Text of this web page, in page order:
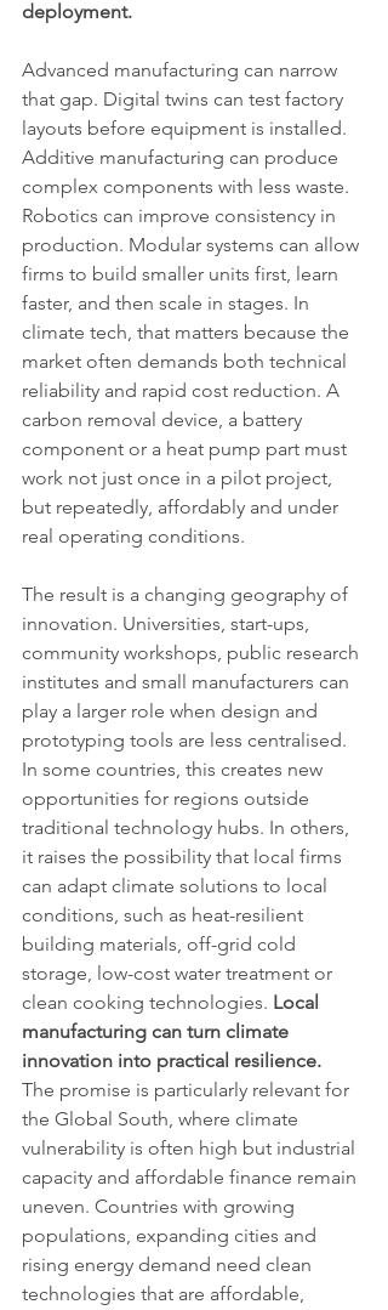
deployment.
Advanced manufacturing can narrow
that gap. Digital twins can test factory
layouts before equipment is installed.
Additive manufacturing can produce
complex components with less waste.
Robotics can improve consistency in
production. Modular systems can allow
firms to build smaller units first, learn
faster, and then scale in stages. In
climate tech, that matters because the
market often demands both technical
reliability and rapid cost reduction. A
carbon removal device, a battery
component or a heat pump part must
work not just once in a pilot project,
but repeatedly, affordably and under
real operating conditions.
The result is a changing geography of
innovation. Universities, start-ups,
community workshops, public research
institutes and small manufacturers can
play a larger role when design and
prototyping tools are less centralised.
In some countries, this creates new
opportunities for regions outside
traditional technology hubs. In others,
it raises the possibility that local firms
can adapt climate solutions to local
conditions, such as heat-resilient
building materials, off-grid cold
storage, low-cost water treatment or
clean cooking technologies. Local
manufacturing can turn climate
innovation into practical resilience.
The promise is particularly relevant for
the Global South, where climate
vulnerability is often high but industrial
capacity and affordable finance remain
uneven. Countries with growing
populations, expanding cities and
rising energy demand need clean
technologies that are affordable,